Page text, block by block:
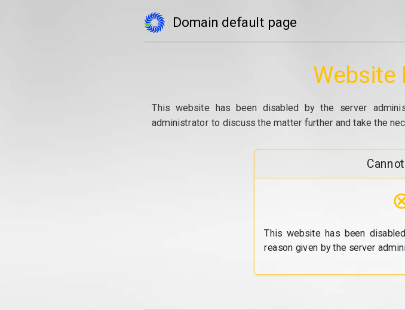
Domain default page
Website
This website has been disabled by the server
administrator to discuss the matter further and take the
This website has been
reason given by the server